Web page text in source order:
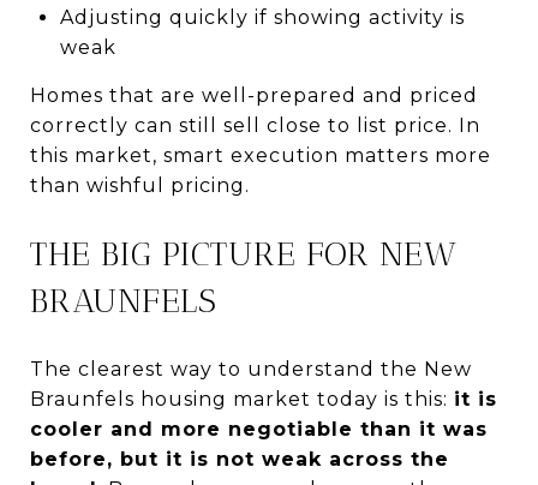
Adjusting quickly if showing activity is
weak
Homes that are well-prepared and priced
correctly can still sell close to list price. In
this market, smart execution matters more
than wishful pricing.
THE BIG PICTURE FOR NEW
BRAUNFELS
The clearest way to understand the New
Braunfels housing market today is this: it is
cooler and more negotiable than it was
before, but it is not weak across the